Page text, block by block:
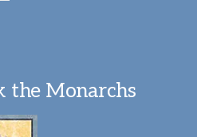
the Monarchs